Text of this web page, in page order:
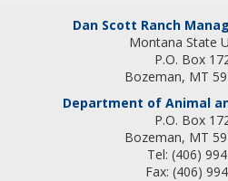
Dan Scott Ranch
Montana State
P.O. Box
Bozeman, MT
Department of Animal
P.O. Box
Bozeman, MT
Tel: (406)
Fax: (406)